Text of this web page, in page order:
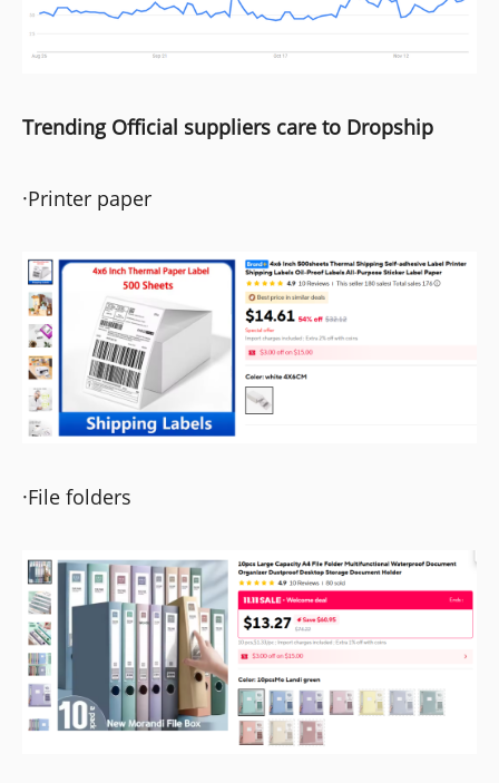
Trending Official suppliers care to Dropship
·Printer paper
·File folders